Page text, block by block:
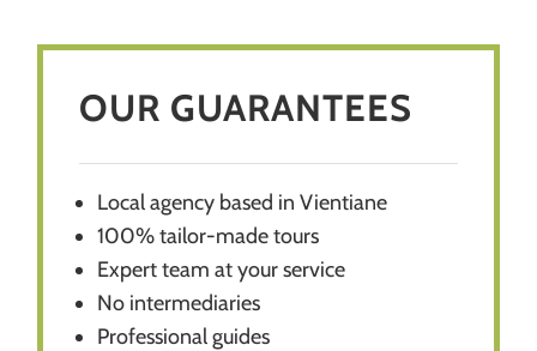
OUR GUARANTEES
Local agency based in Vientiane
100% tailor-made tours
Expert team at your service
No intermediaries
Professional guides